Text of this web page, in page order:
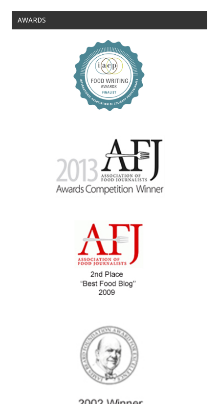
AWARDS